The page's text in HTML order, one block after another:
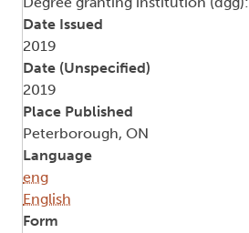
Date Issued
2019
Date (Unspecified)
2019
Place Published
Peterborough, ON
Language
eng
English
Form